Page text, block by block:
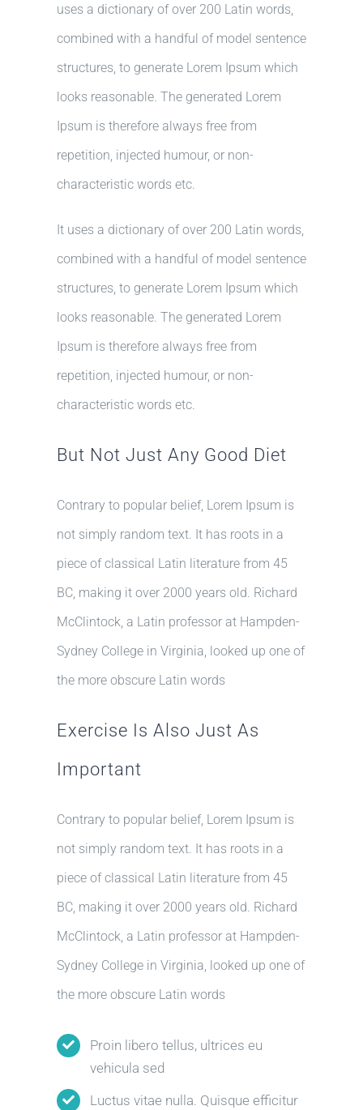
uses a dictionary of over 200 Latin words,
combined with a handful of model sentence
structures, to generate Lorem Ipsum which
looks reasonable. The generated Lorem
Ipsum is therefore always free from
repetition, injected humour, or non-
characteristic words etc.
It uses a dictionary of over 200 Latin words,
combined with a handful of model sentence
structures, to generate Lorem Ipsum which
looks reasonable. The generated Lorem
Ipsum is therefore always free from
repetition, injected humour, or non-
characteristic words etc.
But Not Just Any Good Diet
Contrary to popular belief, Lorem Ipsum is
not simply random text. It has roots in a
piece of classical Latin literature from 45
BC, making it over 2000 years old. Richard
McClintock, a Latin professor at Hampden-
Sydney College in Virginia, looked up one of
the more obscure Latin words
Exercise Is Also Just As
Important
Contrary to popular belief, Lorem Ipsum is
not simply random text. It has roots in a
piece of classical Latin literature from 45
BC, making it over 2000 years old. Richard
McClintock, a Latin professor at Hampden-
Sydney College in Virginia, looked up one of
the more obscure Latin words
Proin libero tellus, ultrices eu
vehicula sed
Luctus vitae nulla. Quisque efficitur